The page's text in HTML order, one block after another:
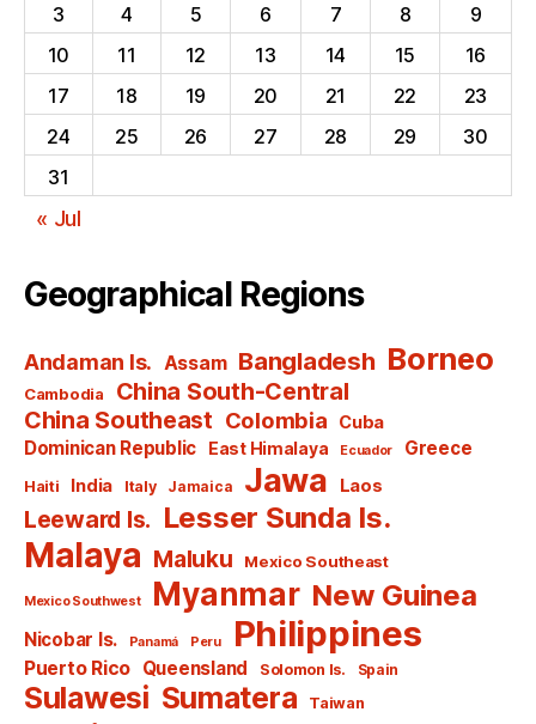
3
4 5 6 7 8
9
10
11 12 13 14 15
16
17
18 19 20 21 22
23
24
25 26 27 28 29
30
31
« Jul
Geographical Regions
Andaman Is. Assam Bangladesh Borneo
Cambodia
China South-Central
China Southeast Colombia Cuba
Dominican Republic East Himalaya Ecuador Greece
Haiti India Italy Jamaica Jawa Laos
Leeward Is. Lesser Sunda Is.
Malaya Maluku Mexico Southeast
Mexico Southwest Myanmar New Guinea
Nicobar Is. Panamá Peru Philippines
Puerto Rico Queensland Solomon Is. Spain
Sulawesi Sumatera Taiwan